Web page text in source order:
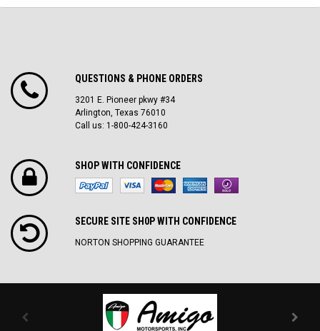
QUESTIONS & PHONE ORDERS
3201 E. Pioneer pkwy #34
Arlington, Texas 76010
Call us: 1-800-424-3160
SHOP WITH CONFIDENCE
SECURE SITE SH0P WITH CONFIDENCE
NORTON SHOPPING GUARANTEE